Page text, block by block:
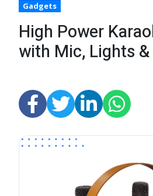
Gadgets
High Power
with Mic, Lights &